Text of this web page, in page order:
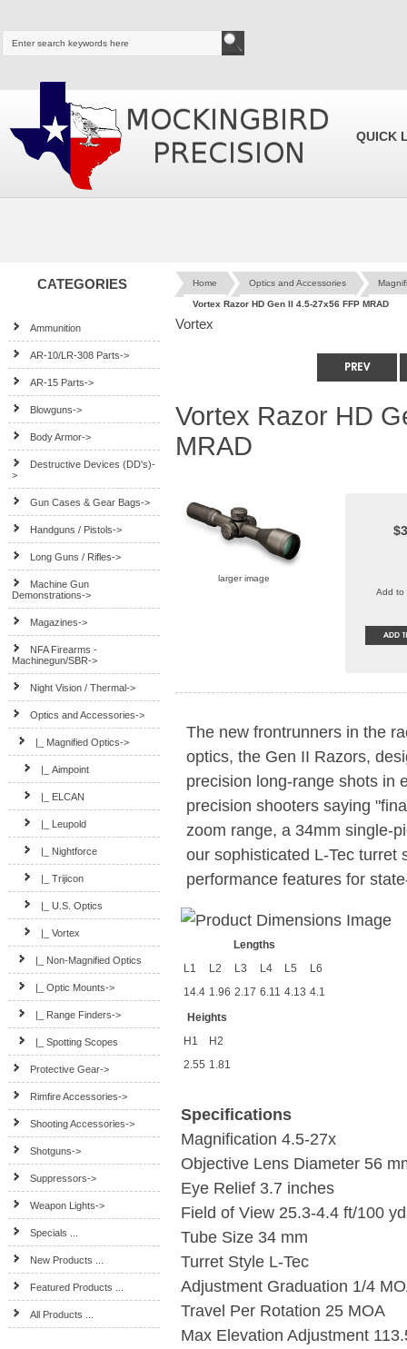
QUICK
CATEGORIES
Ammunition
AR-10/LR-308 Parts->
AR-15 Parts->
Blowguns->
Body Armor->
Destructive Devices (DD's)-
>
Gun Cases & Gear Bags->
Handguns / Pistols->
Long Guns / Rifles->
Machine Gun
Demonstrations->
Magazines->
NFA Firearms -
Machinegun/SBR->
Night Vision / Thermal->
Optics and Accessories->
|_ Magnified Optics->
|_ Aimpoint
|_ ELCAN
|_ Leupold
|_ Nightforce
|_ Trijicon
|_ U.S. Optics
|_ Vortex
|_ Non-Magnified Optics
|_ Optic Mounts->
|_ Range Finders->
|_ Spotting Scopes
Protective Gear->
Rimfire Accessories->
Shooting Accessories->
Shotguns->
Suppressors->
Weapon Lights->
Specials ...
New Products ...
Featured Products ...
All Products ...
Home Optics and Accessories
Vortex Razor HD Gen II 4.5-27x56 FFP MRAD
Vortex
Vortex Razor HD
MRAD
larger image
Add to
The new frontrunners in the
optics, the Gen II Razors,
precision long-range shots in
precision shooters saying
zoom range, a 34mm single-
our sophisticated L-Tec turret
performance features for
Lengths
L1
L2 L3 L4 L5
L6
14.4 1.96 2.17 6.11 4.13 4.1
Heights
H1
H2
2.55 1.81
Specifications
Magnification 4.5-27x
Objective Lens Diameter 56
Eye Relief 3.7 inches
Field of View 25.3-4.4 ft/100
Tube Size 34 mm
Turret Style L-Tec
Adjustment Graduation 1/4
Travel Per Rotation 25 MOA
Max Elevation Adjustment